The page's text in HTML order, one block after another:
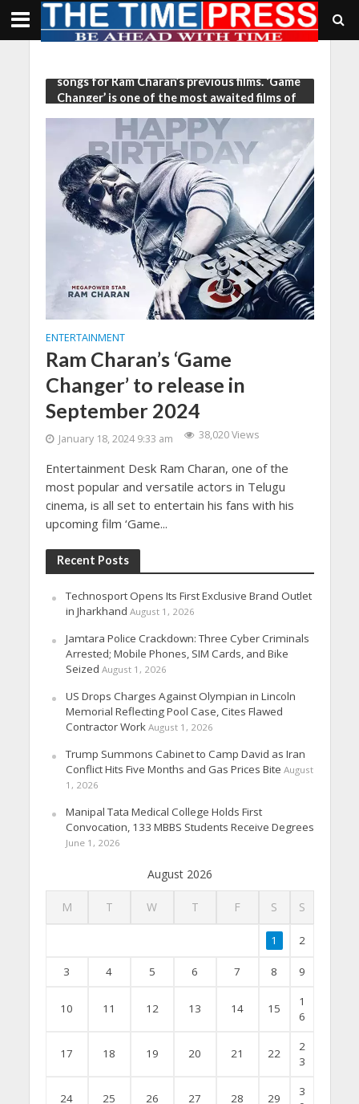
songs for Ram Charan’s previous films. ‘Game
Changer’ is one of the most awaited films of
ENTERTAINMENT
Ram Charan’s ‘Game
Changer’ to release in
September 2024
January 18, 2024 9:33 am 38,020 Views
Entertainment Desk Ram Charan, one of the
most popular and versatile actors in Telugu
cinema, is all set to entertain his fans with his
upcoming film ‘Game...
Recent Posts
Technosport Opens Its First Exclusive Brand Outlet
in Jharkhand August 1, 2026
Jamtara Police Crackdown: Three Cyber Criminals
Arrested; Mobile Phones, SIM Cards, and Bike
Seized August 1, 2026
US Drops Charges Against Olympian in Lincoln
Memorial Reflecting Pool Case, Cites Flawed
Contractor Work August 1, 2026
Trump Summons Cabinet to Camp David as Iran
Conflict Hits Five Months and Gas Prices Bite August
1, 2026
Manipal Tata Medical College Holds First
Convocation, 133 MBBS Students Receive Degrees
June 1, 2026
August 2026
M T W T F S S
1 2
3 4 5 6 7 8 9
10 11 12 13 14 15
1
6
17 18 19 20 21 22
2
3
24 25 26 27 28 29
3